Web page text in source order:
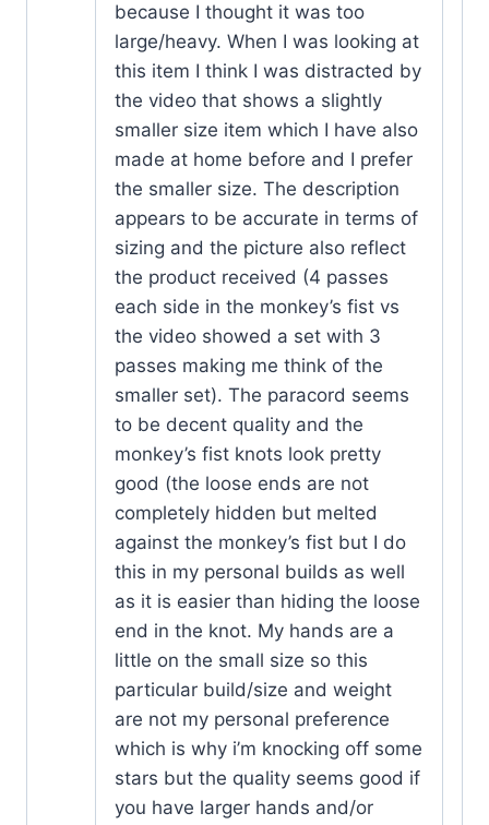
because I thought it was too
large/heavy. When I was looking at
this item I think I was distracted by
the video that shows a slightly
smaller size item which I have also
made at home before and I prefer
the smaller size. The description
appears to be accurate in terms of
sizing and the picture also reflect
the product received (4 passes
each side in the monkey’s fist vs
the video showed a set with 3
passes making me think of the
smaller set). The paracord seems
to be decent quality and the
monkey’s fist knots look pretty
good (the loose ends are not
completely hidden but melted
against the monkey’s fist but I do
this in my personal builds as well
as it is easier than hiding the loose
end in the knot. My hands are a
little on the small size so this
particular build/size and weight
are not my personal preference
which is why i’m knocking off some
stars but the quality seems good if
you have larger hands and/or